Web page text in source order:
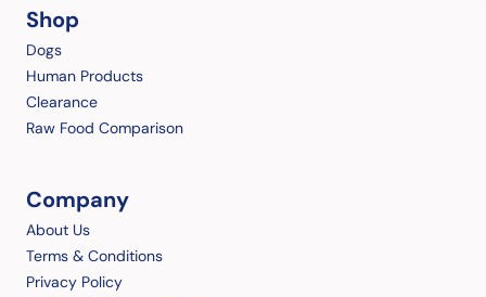
Shop
Dogs
Human Products
Clearance
Raw Food Comparison
Company
About Us
Terms & Conditions
Privacy Policy